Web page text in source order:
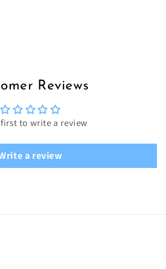
Reviews
first to write a review
a review